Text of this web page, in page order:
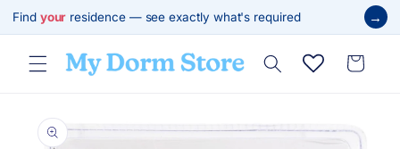
Skip to
content
Find your residence — see exactly what's required →
Cart
product
information